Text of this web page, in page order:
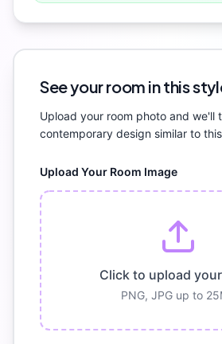
See your room in this
Upload your room photo and we'll
contemporary design similar to
Upload Your Room Image
Click to upload
PNG, JPG up to